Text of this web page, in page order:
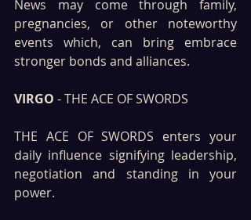
News may come through family,
pregnancies, or other noteworthy
events which, can bring embrace
stronger bonds and alliances.
VIRGO - THE ACE OF SWORDS
THE ACE OF SWORDS enters your
daily influence signifying leadership,
negotiation and standing in your
power.